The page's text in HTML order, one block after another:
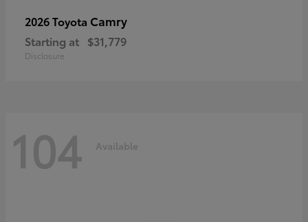
2026 Toyota Camry
Starting at $31,779
Disclosure
104 Available